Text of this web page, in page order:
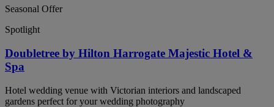
Seasonal Offer
Spotlight
Doubletree by Hilton Harrogate Majestic Hotel &
Spa
Hotel wedding venue with Victorian interiors and landscaped
gardens perfect for your wedding photography